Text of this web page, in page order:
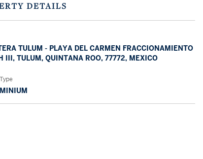
DETAILS
TULUM - PLAYA DEL CARMEN FRACCIONAMIENTO
III, TULUM, QUINTANA ROO, 77772, MEXICO